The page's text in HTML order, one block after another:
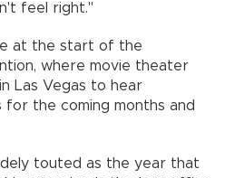
feel right."
at the start of the
where movie theater
Las Vegas to hear
for the coming months and
touted as the year that